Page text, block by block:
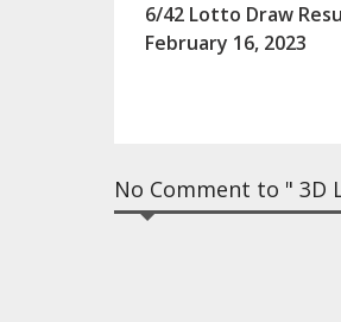
6/42 Lotto Draw
February 16, 2023
No Comment to " 3D